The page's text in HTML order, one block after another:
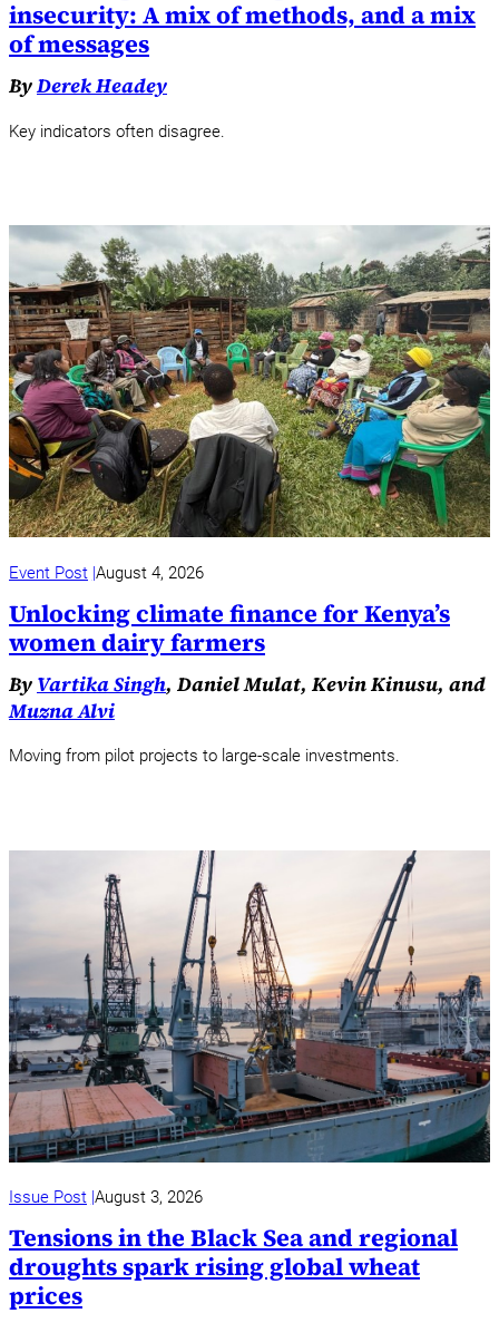
insecurity: A mix of methods, and a mix
of messages
ByDerek Headey
Key indicators often disagree.
Event Post August 4, 2026
Unlocking climate finance for Kenya’s
women dairy farmers
By Vartika Singh, Daniel Mulat, Kevin Kinusu, and
Muzna Alvi
Moving from pilot projects to large-scale investments.
Issue Post August 3, 2026
Tensions in the Black Sea and regional
droughts spark rising global wheat
prices